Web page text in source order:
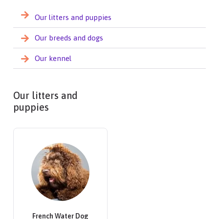
Our litters and puppies
Our breeds and dogs
Our kennel
Our litters and
puppies
French Water Dog